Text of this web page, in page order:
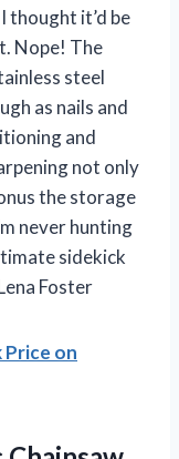
thought it’d be
Nope! The
steel
as nails and
and
not only
the storage
never hunting
sidekick
Foster
Price on